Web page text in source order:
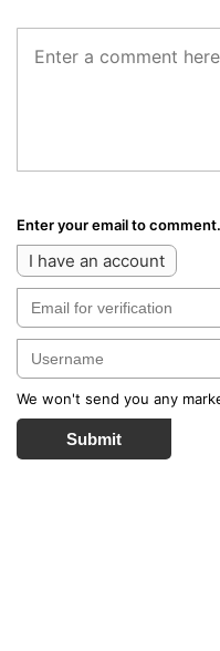
Enter your email to comment.
I have an account
We won't send you any
Submit